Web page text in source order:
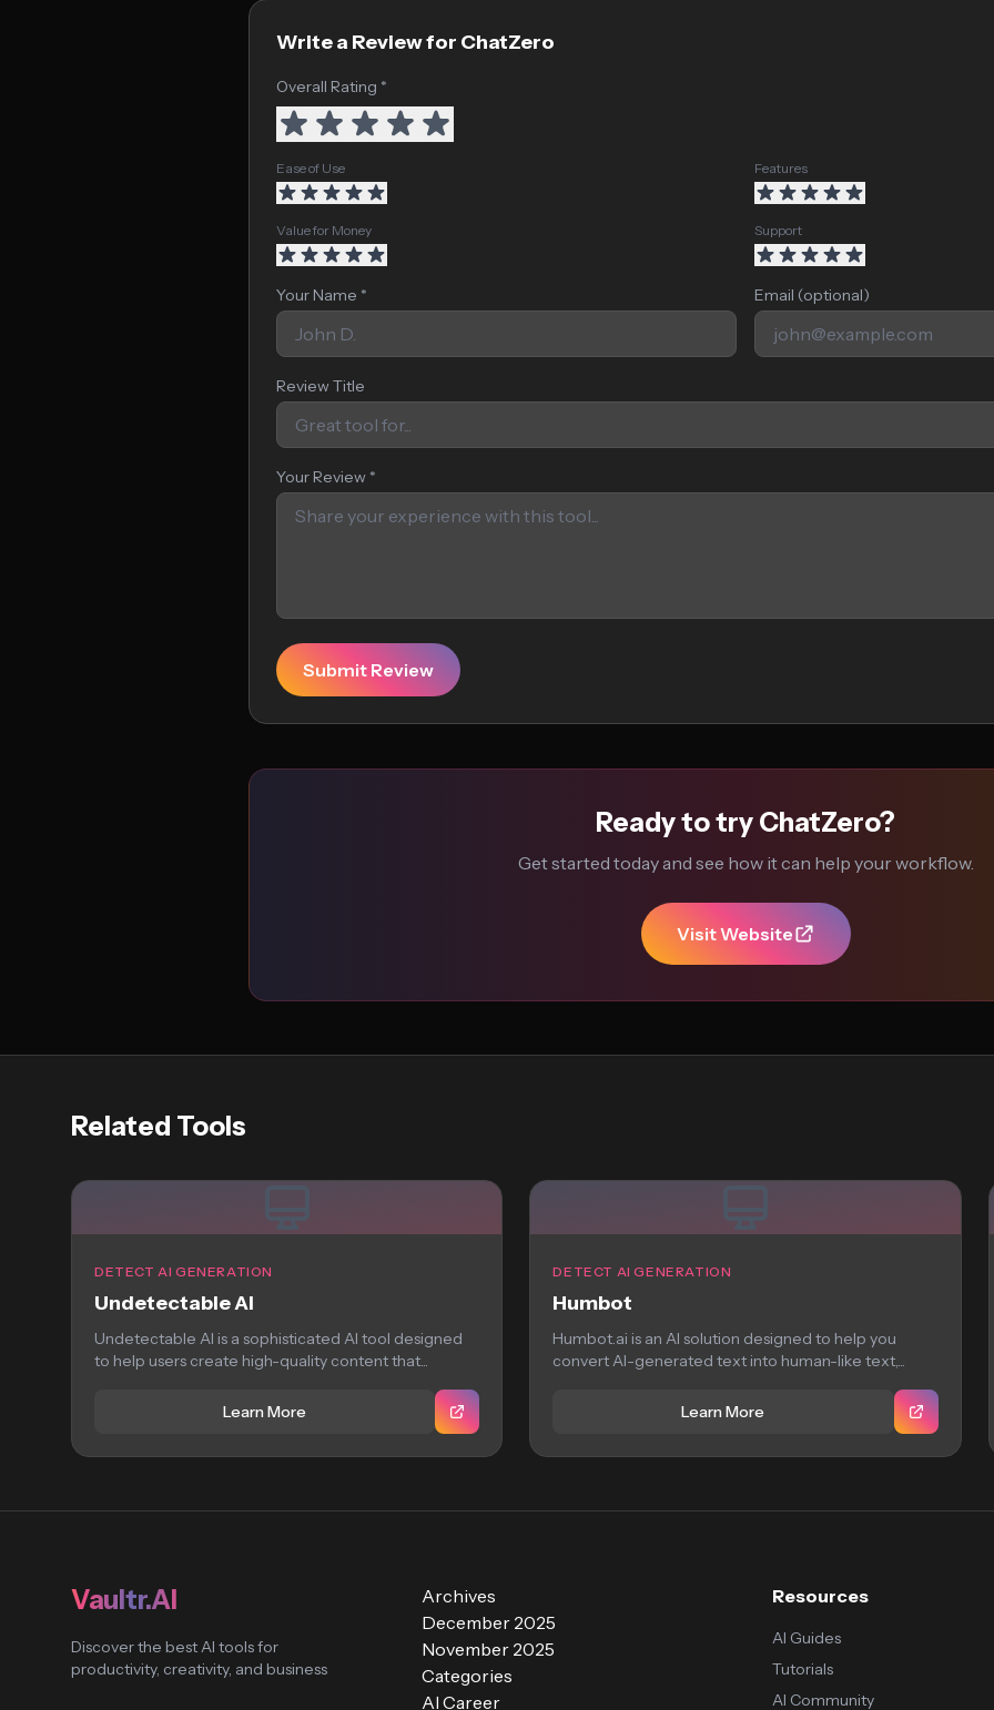
Write a Review for ChatZero
Overall Rating *
Ease of Use Features
Value for Money Support
Your Name * Email (optional)
Review Title
Your Review *
Submit Review
Ready to try ChatZero?
Get started today and see how it can help your workflow.
Visit Website
Related Tools
DETECT AI GENERATION
Undetectable AI
Undetectable AI is a sophisticated AI tool designed
to help users create high-quality content that...
Learn More
DETECT AI GENERATION
Humbot
Humbot.ai is an AI solution designed to help you
convert AI-generated text into human-like text,...
Learn More
Vaultr.AI
Discover the best AI tools for
productivity, creativity, and business
Archives
December 2025
November 2025
Categories
AI Career
Resources
AI Guides
Tutorials
AI Community